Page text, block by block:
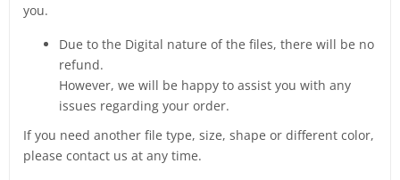
you.
Due to the Digital nature of the files, there will be no
refund.
However, we will be happy to assist you with any
issues regarding your order.
If you need another file type, size, shape or different color,
please contact us at any time.